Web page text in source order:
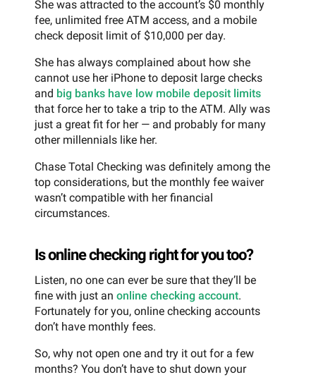
She was attracted to the account’s $0 monthly
fee, unlimited free ATM access, and a mobile
check deposit limit of $10,000 per day.
She has always complained about how she
cannot use her iPhone to deposit large checks
and big banks have low mobile deposit limits
that force her to take a trip to the ATM. Ally was
just a great fit for her — and probably for many
other millennials like her.
Chase Total Checking was definitely among the
top considerations, but the monthly fee waiver
wasn’t compatible with her financial
circumstances.
Is online checking right for you too?
Listen, no one can ever be sure that they’ll be
fine with just an online checking account.
Fortunately for you, online checking accounts
don’t have monthly fees.
So, why not open one and try it out for a few
months? You don’t have to shut down your